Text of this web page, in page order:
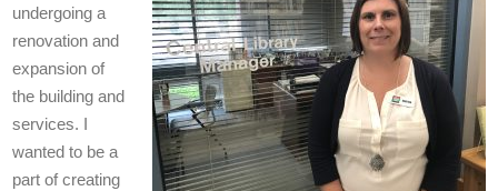
undergoing a
renovation and
expansion of
the building and
services. I
wanted to be a
part of creating